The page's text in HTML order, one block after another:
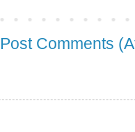
Post Comments